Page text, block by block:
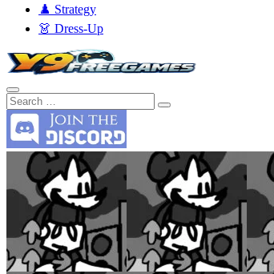
♟️ Strategy
👗 Dress-Up